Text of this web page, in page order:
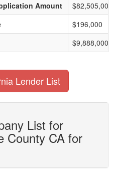
Amount
$82,505,000
$196,000
$9,888,000
Lender List
List for
County CA for